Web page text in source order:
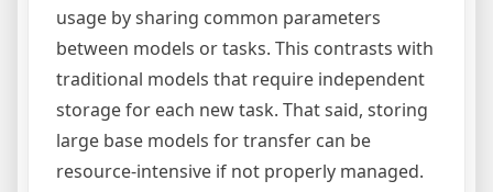
usage by sharing common parameters
between models or tasks. This contrasts with
traditional models that require independent
storage for each new task. That said, storing
large base models for transfer can be
resource-intensive if not properly managed.